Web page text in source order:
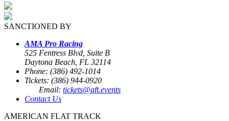
SANCTIONED BY
AMA Pro Racing
525 Fentress Blvd, Suite B
Daytona Beach, FL 32114
Phone: (386) 492-1014
Tickets: (386) 944-0920
Email: tickets@aft.events
Contact Us
AMERICAN FLAT TRACK